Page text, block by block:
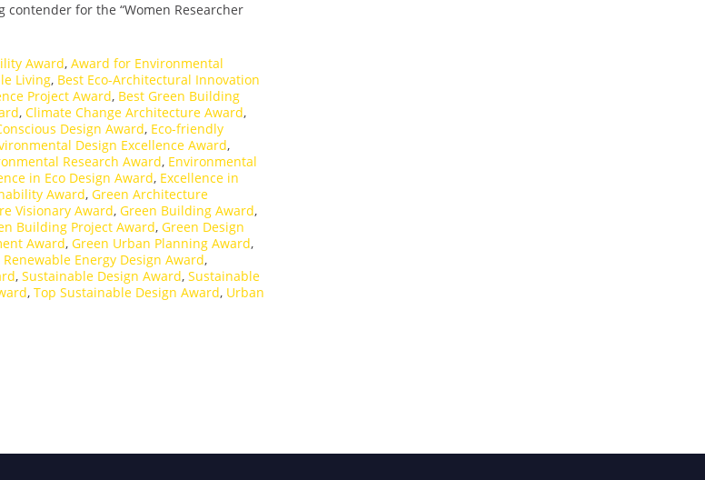
for the “Women Researcher
Award, Award for Environmental
Living, Best Eco-Architectural Innovation
Project Award, Best Green Building
, Climate Change Architecture Award,
Design Award, Eco-friendly
Design Excellence Award,
Research Award, Environmental
in Eco Design Award, Excellence in
Award, Green Architecture
Visionary Award, Green Building Award,
Building Project Award, Green Design
Award, Green Urban Planning Award,
Renewable Energy Design Award,
, Sustainable Design Award, Sustainable
, Top Sustainable Design Award, Urban